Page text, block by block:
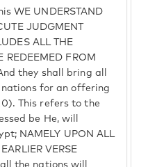
WE UNDERSTAND
JUDGMENT
ALL THE
REDEEMED FROM
they shall bring all
for an offering
This refers to the
be He, will
NAMELY UPON ALL
VERSE
the nations will